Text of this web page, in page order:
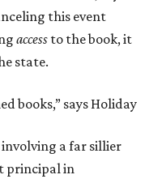
this event
access to the book, it
state.
books,” says Holiday
a far sillier
principal in